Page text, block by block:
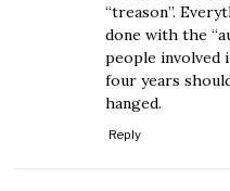
“treason”.
done with the
people involved
four years
hanged.
Reply